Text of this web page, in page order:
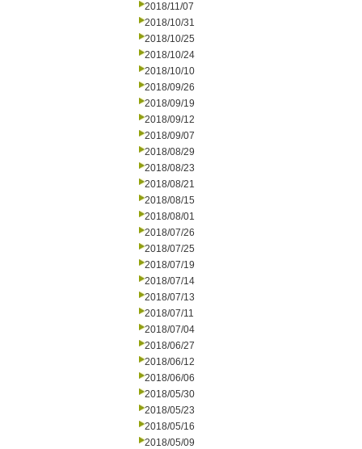
2018/11/07
2018/10/31
2018/10/25
2018/10/24
2018/10/10
2018/09/26
2018/09/19
2018/09/12
2018/09/07
2018/08/29
2018/08/23
2018/08/21
2018/08/15
2018/08/01
2018/07/26
2018/07/25
2018/07/19
2018/07/14
2018/07/13
2018/07/11
2018/07/04
2018/06/27
2018/06/12
2018/06/06
2018/05/30
2018/05/23
2018/05/16
2018/05/09